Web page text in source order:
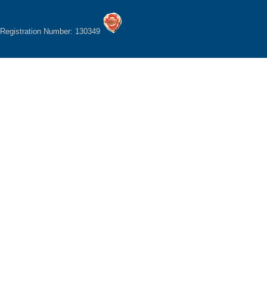
Registration Number: 130349